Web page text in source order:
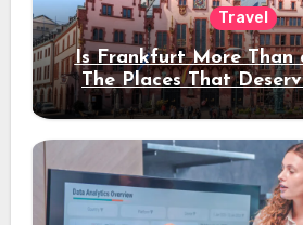
Travel
Is Frankfurt More Than
The Places That
Stay